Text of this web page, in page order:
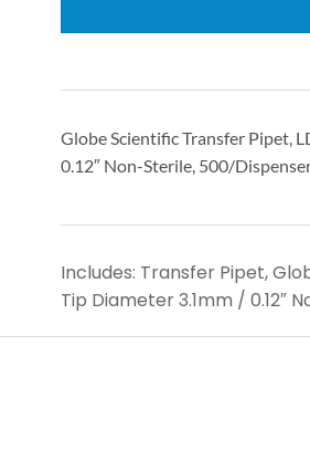
Globe Scientific Transfer Pipet,
0.12″ Non-Sterile, 500/
Includes: Transfer Pipet,
Tip Diameter 3.1mm / 0.12″